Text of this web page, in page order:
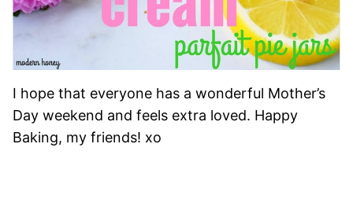
I hope that everyone has a wonderful Mother’s
Day weekend and feels extra loved. Happy
Baking, my friends! xo